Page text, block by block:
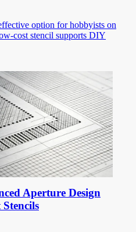
option for hobbyists on
cost stencil supports DIY
Aperture Design